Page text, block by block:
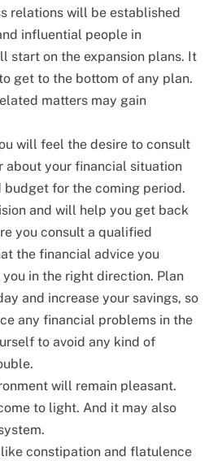
relations will be established
influential people in
start on the expansion plans. It
get to the bottom of any plan.
matters may gain
will feel the desire to consult
about your financial situation
budget for the coming period.
and will help you get back
you consult a qualified
the financial advice you
in the right direction. Plan
and increase your savings, so
any financial problems in the
to avoid any kind of
will remain pleasant.
to light. And it may also
constipation and flatulence